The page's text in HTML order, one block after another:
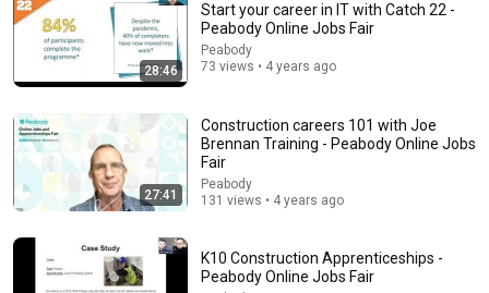
Feynman Archives 882K views
28:46
Start your career in IT with Catch 22 -
Peabody Online Jobs Fair
Peabody
73 views • 4 years ago
27:41
Construction careers 101 with Joe
Brennan Training - Peabody Online Jobs
Fair
Peabody
131 views • 4 years ago
K10 Construction Apprenticeships -
Peabody Online Jobs Fair